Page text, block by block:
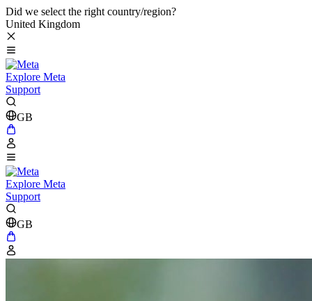
Did we select the right country/region?
United Kingdom
Explore Meta
Support
GB
Explore Meta
Support
GB